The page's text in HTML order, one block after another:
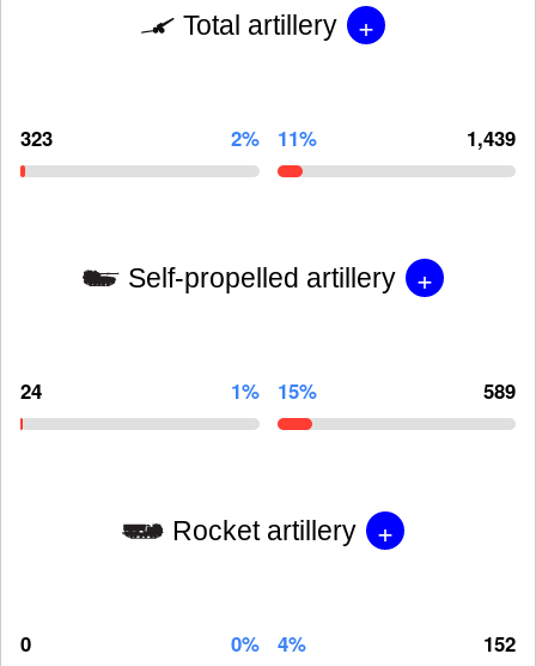
Total artillery +
323 2% 11% 1,439
Self-propelled artillery +
24 1% 15% 589
Rocket artillery +
0 0% 4% 152